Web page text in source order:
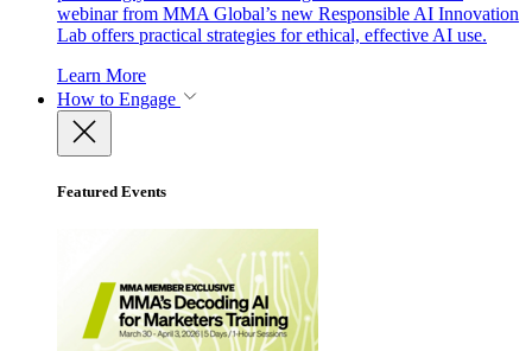
webinar from MMA Global’s new Responsible AI Innovation
Lab offers practical strategies for ethical, effective AI use.
Learn More
How to Engage
Featured Events